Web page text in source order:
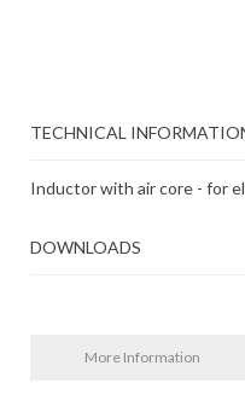
TECHNICAL
Inductor with air core - for
DOWNLOADS
More Information